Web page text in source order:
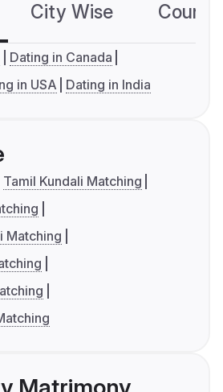
City Wise
Dating in Canada
in USA Dating in India
Tamil Kundali Matching
Matching